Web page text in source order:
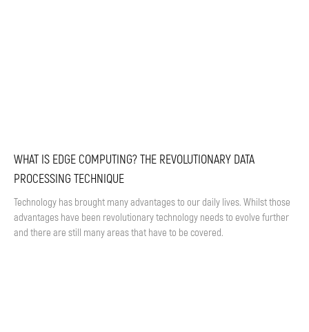
WHAT IS EDGE COMPUTING? THE REVOLUTIONARY DATA
PROCESSING TECHNIQUE
Technology has brought many advantages to our daily lives. Whilst those
advantages have been revolutionary technology needs to evolve further
and there are still many areas that have to be covered.